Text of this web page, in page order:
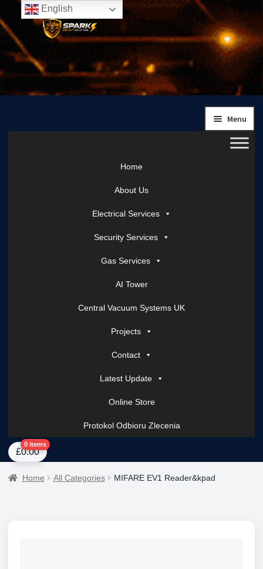
Skip
to
navigation
Skip
to
content
Menu
Home
About Us
Electrical Services
Security Services
Gas Services
AI Tower
Central Vacuum Systems UK
Projects
Contact
Latest Update
Online Store
Protokol Odbioru Zlecenia
HomeAbout UsAI Tower – Mobile Surveillance SystemsContact Spark
£0.00
0 items
Home All Categories MIFARE EV1 Reader&kpad
English